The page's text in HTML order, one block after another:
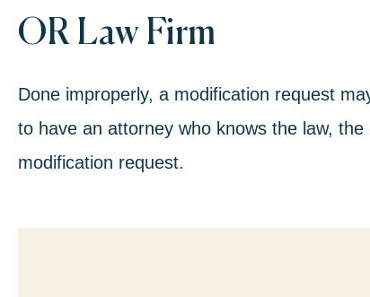
OR Law Firm
Done improperly, a modification request
to have an attorney who knows the law,
modification request.